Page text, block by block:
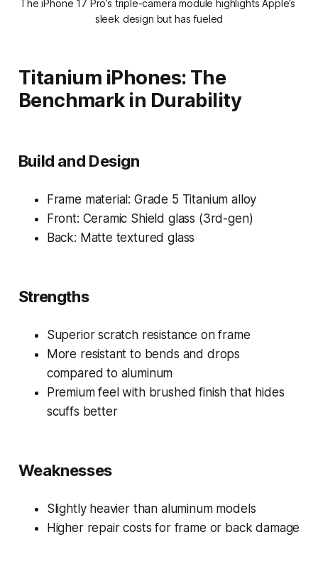
The iPhone 17 Pro’s triple-camera module highlights Apple’s
sleek design but has fueled
Titanium iPhones: The
Benchmark in Durability
Build and Design
Frame material: Grade 5 Titanium alloy
Front: Ceramic Shield glass (3rd-gen)
Back: Matte textured glass
Strengths
Superior scratch resistance on frame
More resistant to bends and drops
compared to aluminum
Premium feel with brushed finish that hides
scuffs better
Weaknesses
Slightly heavier than aluminum models
Higher repair costs for frame or back damage